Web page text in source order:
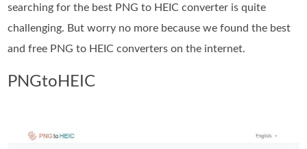
searching for the best PNG to HEIC converter is quite
challenging. But worry no more because we found the best
and free PNG to HEIC converters on the internet.
PNGtoHEIC